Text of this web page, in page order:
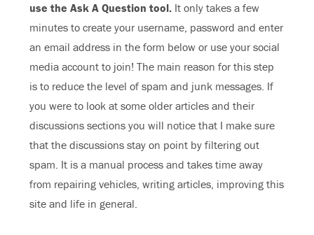
use the Ask A Question tool. It only takes a few
minutes to create your username, password and enter
an email address in the form below or use your social
media account to join! The main reason for this step
is to reduce the level of spam and junk messages. If
you were to look at some older articles and their
discussions sections you will notice that I make sure
that the discussions stay on point by filtering out
spam. It is a manual process and takes time away
from repairing vehicles, writing articles, improving this
site and life in general.